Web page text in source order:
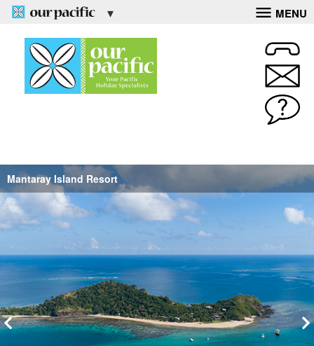
MENU
Mantaray Island Resort